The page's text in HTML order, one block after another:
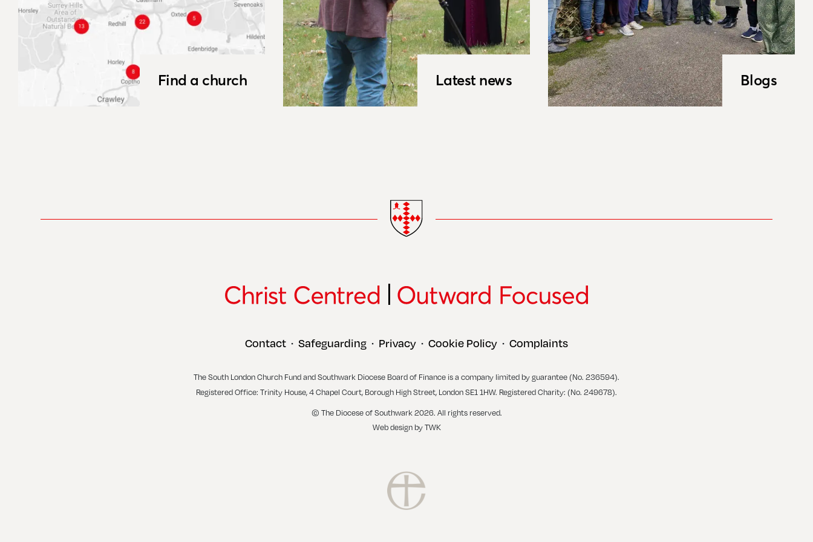
Find a church Latest news Blogs
Contact • Safeguarding • Privacy • Cookie Policy • Complaints
The South London Church Fund and Southwark Diocese Board of Finance is a company limited by guarantee (No. 236594).
Registered Office: Trinity House, 4 Chapel Court, Borough High Street, London SE1 1HW. Registered Charity: (No. 249678).
© The Diocese of Southwark 2026. All rights reserved.
Web design byTWK